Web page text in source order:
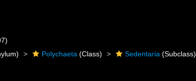
Polychaeta (Class) Sedentaria (Subclass)